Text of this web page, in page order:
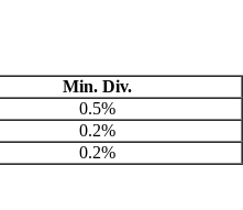
Min. Div.
0.5%
0.2%
0.2%